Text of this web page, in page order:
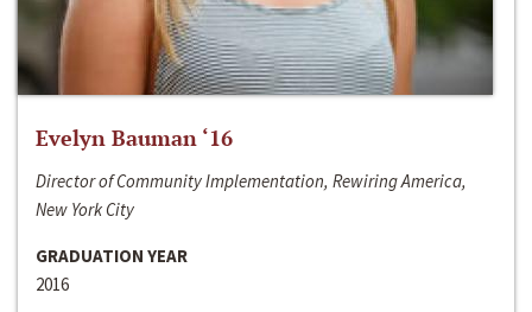
Evelyn Bauman ‘16
Director of Community Implementation, Rewiring America,
New York City
GRADUATION YEAR
2016